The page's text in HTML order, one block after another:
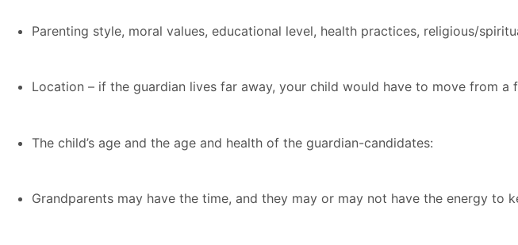
Parenting style, moral values, educational level, health practices, religious/
Location – if the guardian lives far away, your child would have to move from a
The child’s age and the age and health of the guardian-candidates:
Grandparents may have the time, and they may or may not have the energy to